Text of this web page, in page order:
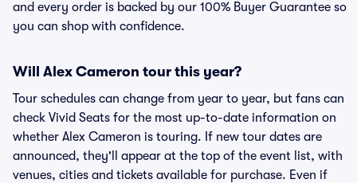
and every order is backed by our 100% Buyer Guarantee so
you can shop with confidence.
Will Alex Cameron tour this year?
Tour schedules can change from year to year, but fans can
check Vivid Seats for the most up-to-date information on
whether Alex Cameron is touring. If new tour dates are
announced, they'll appear at the top of the event list, with
venues, cities and tickets available for purchase. Even if